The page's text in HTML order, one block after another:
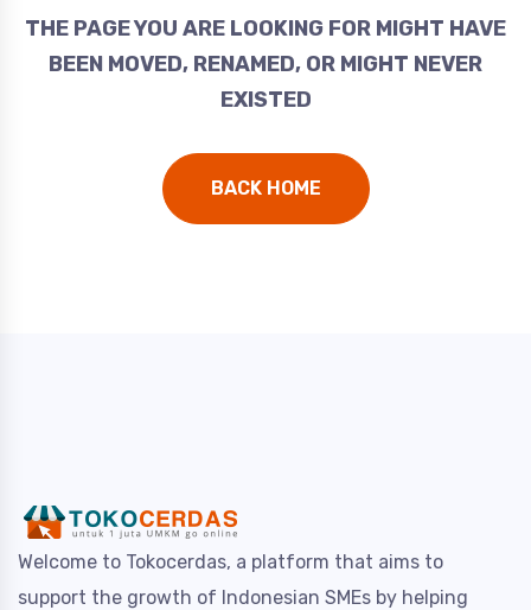
THE PAGE YOU ARE LOOKING FOR MIGHT HAVE
BEEN MOVED, RENAMED, OR MIGHT NEVER
EXISTED
BACK HOME
Welcome to Tokocerdas, a platform that aims to
support the growth of Indonesian SMEs by helping